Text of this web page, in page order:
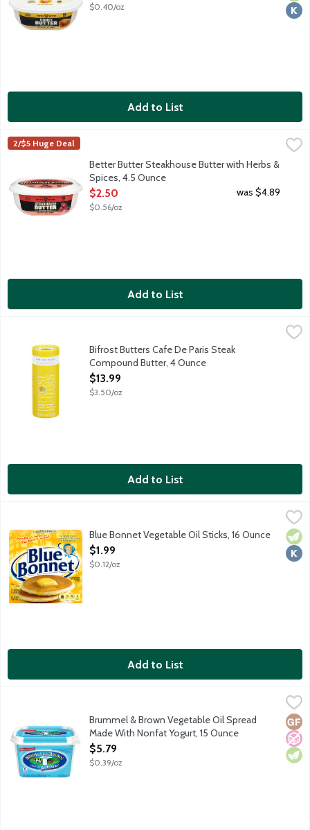
$0.40/oz
Add to List
Better Butter Steakhouse Butter with Herbs & Spices, 4.5
100% real butter with herbs and spices like roasted red
Better Butter
2/$5 Huge Deal
Better Butter Steakhouse Butter with Herbs &
Spices, 4.5 Ounce
Open Product Description
$2.50
$0.56/oz
was $4.89
Add to List
Bifrost Butters Cafe De Paris Steak Compound Butter, 4 Ounce
An heirloom European recipe containing a unique
Bifrost Butters Cafe De Paris Steak
Compound Butter, 4 Ounce
Open Product Description
$13.99
$3.50/oz
Add to List
Blue Bonnet Vegetable Oil Sticks, 16 Ounce
Open Product Description
$1.99
$0.12/oz
Add to List
Brummel & Brown Vegetable Oil Spread Made With Nonfat
35% vegetable oil spread and 10% natural yogurt. 50% less
No
Brummel & Brown Vegetable Oil Spread
Made With Nonfat Yogurt, 15 Ounce
Open Product Description
$5.79
$0.39/oz